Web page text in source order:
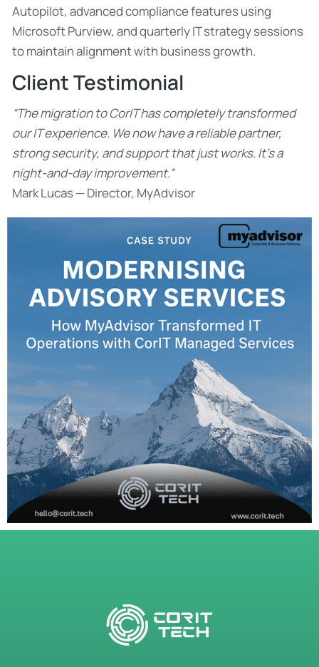
Autopilot, advanced compliance features using
Microsoft Purview, and quarterly IT strategy sessions
to maintain alignment with business growth.
Client Testimonial
“The migration to CorIT has completely transformed
our IT experience. We now have a reliable partner,
strong security, and support that just works. It’s a
night-and-day improvement.”
Mark Lucas — Director, MyAdvisor